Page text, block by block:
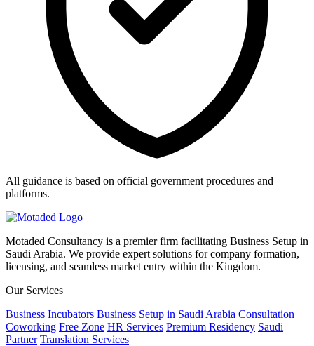
All guidance is based on official government procedures and
platforms.
Motaded Consultancy is a premier firm facilitating Business Setup in
Saudi Arabia. We provide expert solutions for company formation,
licensing, and seamless market entry within the Kingdom.
Our Services
Business Incubators Business Setup in Saudi Arabia Consultation
Coworking Free Zone HR Services Premium Residency Saudi
Partner Translation Services